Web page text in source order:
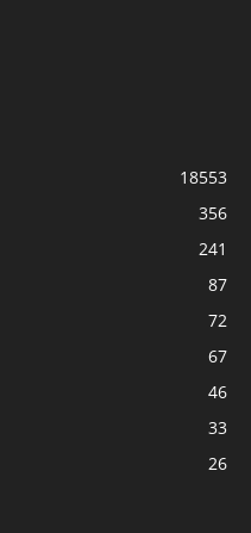
18553
356
241
87
72
67
46
33
26